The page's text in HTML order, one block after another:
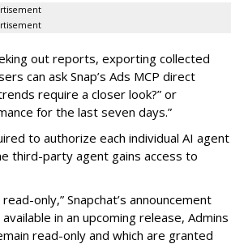
out reports, exporting collected
can ask Snap’s Ads MCP direct
require a closer look?” or
for the last seven days.”
to authorize each individual AI agent
third-party agent gains access to
only,” Snapchat’s announcement
in an upcoming release, Admins
read-only and which are granted